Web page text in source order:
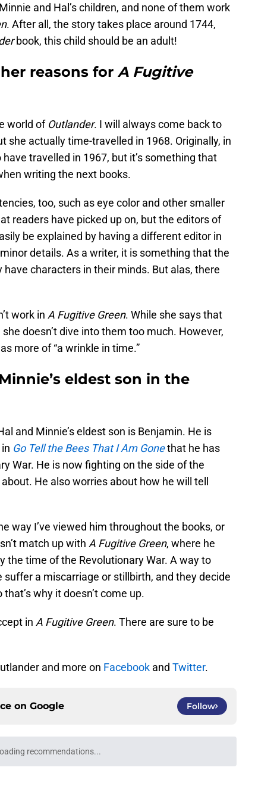
and Hal’s children, and none of them work
. After all, the story takes place around 1744,
book, this child should be an adult!
reasons for A Fugitive
world of Outlander. I will always come back to
she actually time-travelled in 1968. Originally, in
travelled in 1967, but it’s something that
writing the next books.
too, such as eye color and other smaller
readers have picked up on, but the editors of
be explained by having a different editor in
details. As a writer, it is something that the
characters in their minds. But alas, there
work in A Fugitive Green. While she says that
doesn’t dive into them too much. However,
more of “a wrinkle in time.”
eldest son in the
and Minnie’s eldest son is Benjamin. He is
Go Tell the Bees That I Am Gonethat he has
War. He is now fighting on the side of the
He also worries about how he will tell
way I’ve viewed him throughout the books, or
match up with A Fugitive Green, where he
the time of the Revolutionary War. A way to
a miscarriage or stillbirth, and they decide
why it doesn’t come up.
in A Fugitive Green. There are sure to be
and more on Facebook and Twitter.
on Google Follow
recommendations...
Please wait while we load personalized content recommendations